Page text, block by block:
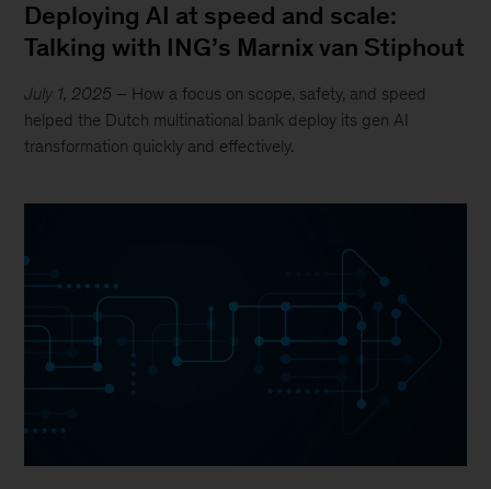
Deploying AI at speed and scale:
Talking with ING’s Marnix van Stiphout
July 1, 2025 – How a focus on scope, safety, and speed
helped the Dutch multinational bank deploy its gen AI
transformation quickly and effectively.